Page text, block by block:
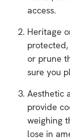
access.
Heritage
or prune
sure you
Aesthetic
provide
weighing
lose in